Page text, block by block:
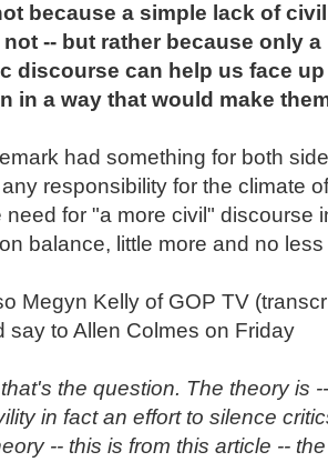
because a simple lack of
-- but rather because only
discourse can help us face
in a way that would make
had something for both
responsibility for the climate
need for "a more civil" discourse
balance, little more and no
Megyn Kelly of GOP TV
say to Allen Colmes on Friday
the question. The theory is
in fact an effort to silence
-- this is from this article --